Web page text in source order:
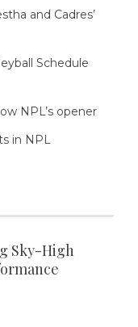
and Cadres’
Schedule
NPL’s opener
in NPL
Sky-High